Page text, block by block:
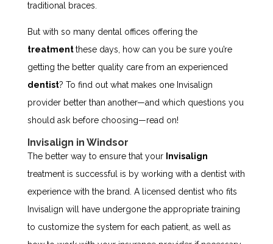
traditional braces.
But with so many dental offices offering the
treatment these days, how can you be sure you’re
getting the better quality care from an experienced
dentist? To find out what makes one Invisalign
provider better than another—and which questions you
should ask before choosing—read on!
Invisalign in Windsor
The better way to ensure that your Invisalign
treatment is successful is by working with a dentist with
experience with the brand. A licensed dentist who fits
Invisalign will have undergone the appropriate training
to customize the system for each patient, as well as